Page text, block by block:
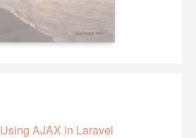
Using AJAX in Laravel